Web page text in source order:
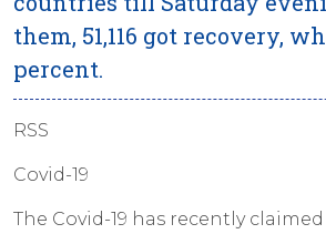
them, 51,116 got recovery,
percent.
RSS
Covid-19
The Covid-19 has recently